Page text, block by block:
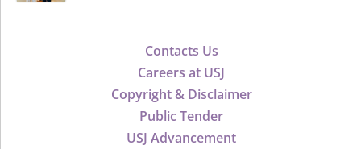
Contacts Us
Careers at USJ
Copyright & Disclaimer
Public Tender
USJ Advancement